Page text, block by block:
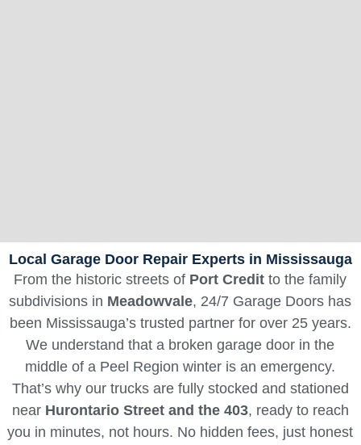
Local Garage Door Repair Experts in Mississauga
From the historic streets of Port Credit to the family
subdivisions in Meadowvale, 24/7 Garage Doors has
been Mississauga’s trusted partner for over 25 years.
We understand that a broken garage door in the
middle of a Peel Region winter is an emergency.
That’s why our trucks are fully stocked and stationed
near Hurontario Street and the 403, ready to reach
you in minutes, not hours. No hidden fees, just honest